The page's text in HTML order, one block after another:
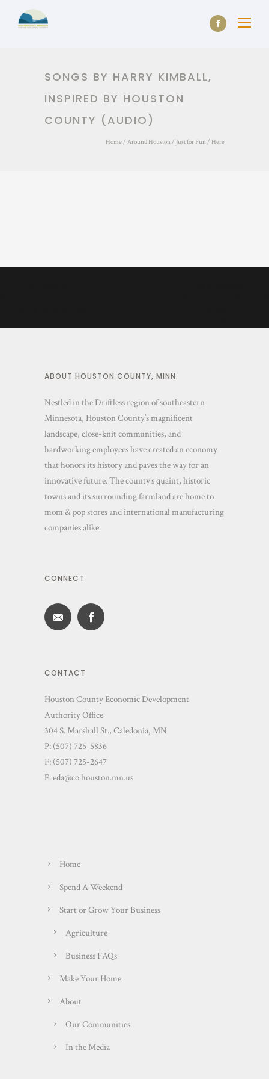
SONGS BY HARRY KIMBALL,
INSPIRED BY HOUSTON
COUNTY (AUDIO)
Home / Around Houston / Just for Fun / Here
ABOUT HOUSTON COUNTY, MINN.
Nestled in the Driftless region of southeastern
Minnesota, Houston County’s magnificent
landscape, close-knit communities, and
hardworking employees have created an economy
that honors its history and paves the way for an
innovative future. The county’s quaint, historic
towns and its surrounding farmland are home to
mom & pop stores and international manufacturing
companies alike.
CONNECT
CONTACT
Houston County Economic Development
Authority Office
304 S. Marshall St., Caledonia, MN
P: (507) 725-5836
F: (507) 725-2647
E:eda@co.houston.mn.us
Home
Spend A Weekend
Start or Grow Your Business
Agriculture
Business FAQs
Make Your Home
About
Our Communities
In the Media